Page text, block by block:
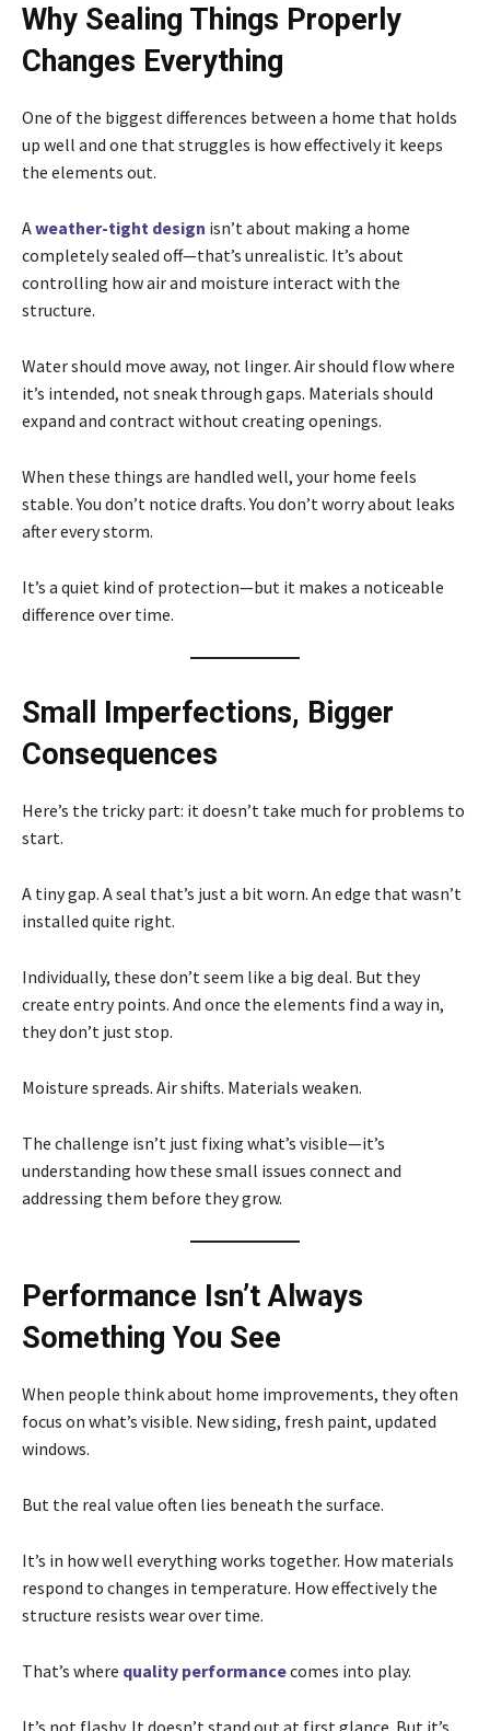
Why Sealing Things Properly
Changes Everything
One of the biggest differences between a home that holds
up well and one that struggles is how effectively it keeps
the elements out.
Aweather-tight design isn’t about making a home
completely sealed off—that’s unrealistic. It’s about
controlling how air and moisture interact with the
structure.
Water should move away, not linger. Air should flow where
it’s intended, not sneak through gaps. Materials should
expand and contract without creating openings.
When these things are handled well, your home feels
stable. You don’t notice drafts. You don’t worry about leaks
after every storm.
It’s a quiet kind of protection—but it makes a noticeable
difference over time.
Small Imperfections, Bigger
Consequences
Here’s the tricky part: it doesn’t take much for problems to
start.
A tiny gap. A seal that’s just a bit worn. An edge that wasn’t
installed quite right.
Individually, these don’t seem like a big deal. But they
create entry points. And once the elements find a way in,
they don’t just stop.
Moisture spreads. Air shifts. Materials weaken.
The challenge isn’t just fixing what’s visible—it’s
understanding how these small issues connect and
addressing them before they grow.
Performance Isn’t Always
Something You See
When people think about home improvements, they often
focus on what’s visible. New siding, fresh paint, updated
windows.
But the real value often lies beneath the surface.
It’s in how well everything works together. How materials
respond to changes in temperature. How effectively the
structure resists wear over time.
That’s where quality performancecomes into play.
It’s not flashy. It doesn’t stand out at first glance. But it’s